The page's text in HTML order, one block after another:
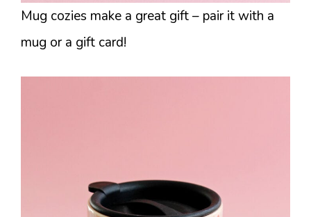
Mug cozies make a great gift – pair it with a
mug or a gift card!